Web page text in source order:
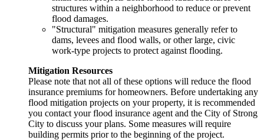
structures within a neighborhood to reduce or prevent
flood damages.
"Structural" mitigation measures generally refer to
dams, levees and flood walls, or other large, civic
work-type projects to protect against flooding.
Mitigation Resources
Please note that not all of these options will reduce the flood
insurance premiums for homeowners. Before undertaking any
flood mitigation projects on your property, it is recommended
you contact your flood insurance agent and the City of Strong
City to discuss your plans. Some measures will require
building permits prior to the beginning of the project.